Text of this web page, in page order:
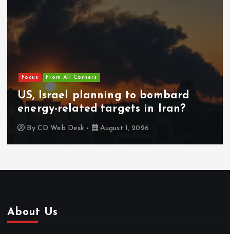
Focus From All Corners
US, Israel planning to bombard
energy-related targets in Iran?
By CD Web Desk August 1, 2026
About Us